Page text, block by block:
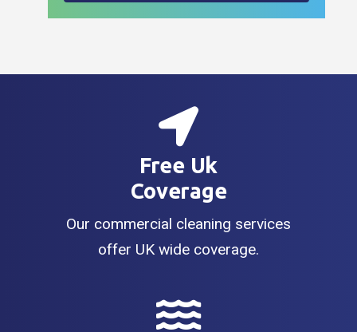
Free Uk
Coverage
Our commercial cleaning services
offer UK wide coverage.